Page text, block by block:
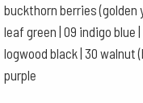
buckthorn berries (golden
leaf green | 09 indigo blue |
logwood black | 30 walnut
purple